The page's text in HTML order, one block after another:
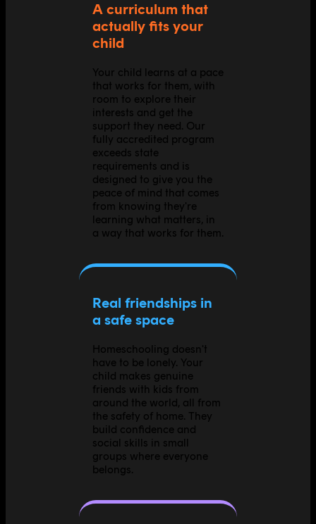
A curriculum that
actually fits your
child
Your child learns at a pace
that works for them, with
room to explore their
interests and get the
support they need. Our
fully accredited program
exceeds state
requirements and is
designed to give you the
peace of mind that comes
from knowing they're
learning what matters, in
a way that works for them.
Real friendships in
a safe space
Homeschooling doesn't
have to be lonely. Your
child makes genuine
friends with kids from
around the world, all from
the safety of home. They
build confidence and
social skills in small
groups where everyone
belongs.